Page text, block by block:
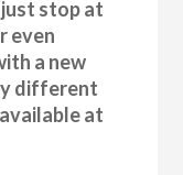
just stop at
even
a new
different
at